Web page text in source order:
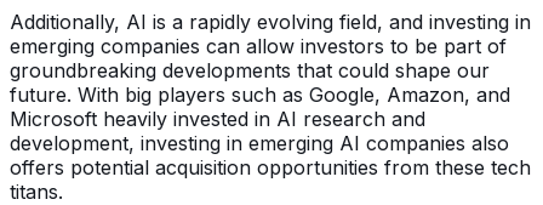
Additionally, AI is a rapidly evolving field, and investing in
emerging companies can allow investors to be part of
groundbreaking developments that could shape our
future. With big players such as Google, Amazon, and
Microsoft heavily invested in AI research and
development, investing in emerging AI companies also
offers potential acquisition opportunities from these tech
titans.